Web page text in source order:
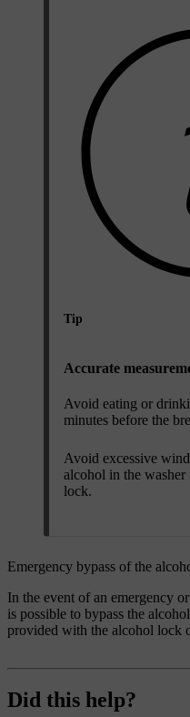
Tip
Accurate
Avoid eating or
minutes before the
Avoid excessive
alcohol in the
lock.
Emergency bypass of the
In the event of an emergency
is possible to bypass the
provided with the alcohol lock
Did this help?